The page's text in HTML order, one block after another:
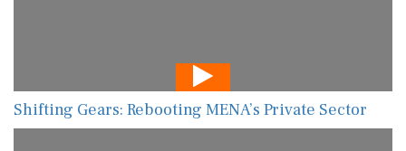
Shifting Gears: Rebooting MENA’s Private Sector